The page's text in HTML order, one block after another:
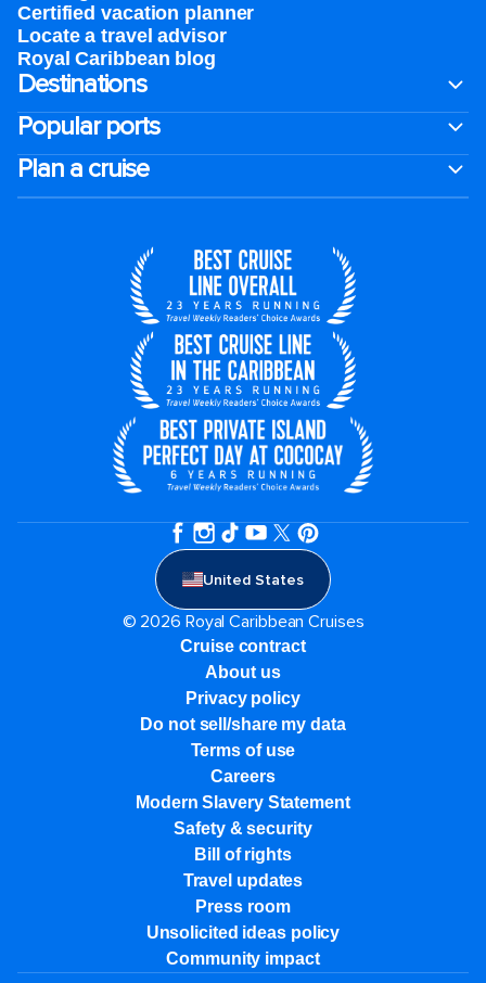
Certified vacation planner
Locate a travel advisor
Royal Caribbean blog
Destinations
Popular ports
Plan a cruise
United States
© 2026 Royal Caribbean Cruises
Cruise contract
About us
Privacy policy
Do not sell/share my data
Terms of use
Careers
Modern Slavery Statement
Safety & security
Bill of rights
Travel updates
Press room
Unsolicited ideas policy
Community impact